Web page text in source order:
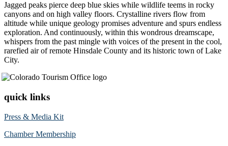
Jagged peaks pierce deep blue skies while wildlife teems in rocky
canyons and on high valley floors. Crystalline rivers flow from
altitude while unique geology promises adventure and spurs endless
exploration. And continuously, within this wondrous dreamscape,
whispers from the past mingle with voices of the present in the cool,
rarefied air of remote Hinsdale County and its historic town of Lake
City.
quick links
Press & Media Kit
Chamber Membership